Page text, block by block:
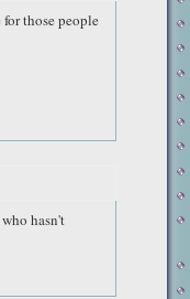
those people
hasn't